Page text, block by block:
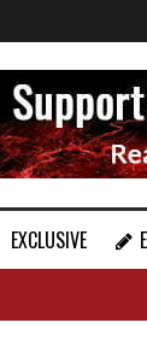
EXCLUSIVE